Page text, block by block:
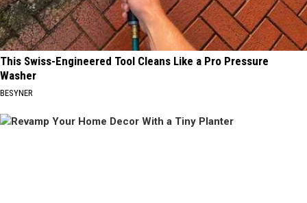
This Swiss-Engineered Tool Cleans Like a Pro Pressure
Washer
BESYNER